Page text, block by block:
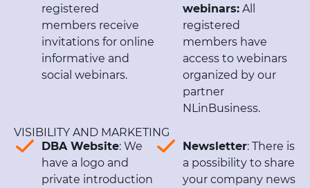
registered
members receive
invitations for online
informative and
social webinars.
webinars: All
registered
members have
access to webinars
organized by our
partner
NLinBusiness.
VISIBILITY AND MARKETING
DBA Website: We
have a logo and
private introduction
Newsletter: There is
a possibility to share
your company news